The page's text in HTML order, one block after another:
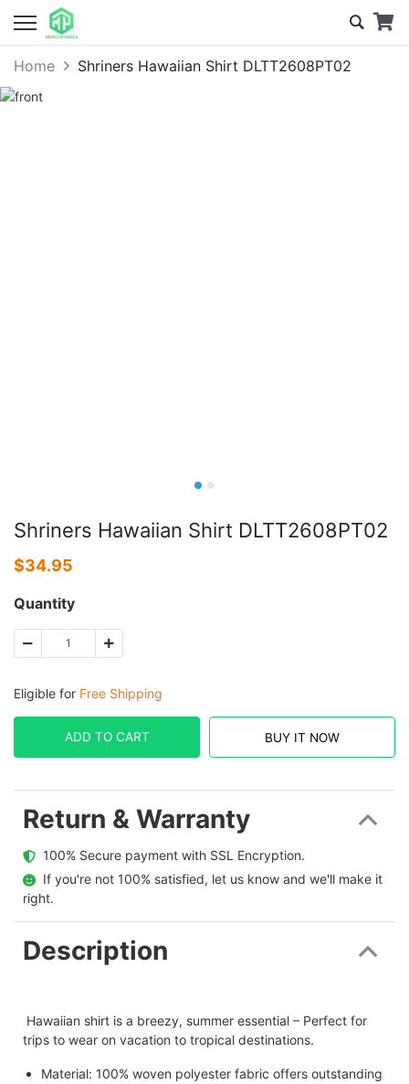
Home Shriners Hawaiian Shirt DLTT2608PT02
Shriners Hawaiian Shirt DLTT2608PT02
$34.95
Quantity
Eligible for Free Shipping
ADD TO CART BUY IT NOW
Return & Warranty
  100% Secure payment with SSL Encryption.
  If you're not 100% satisfied, let us know and we'll make it
right.
Description
Hawaiian shirt is a breezy, summer essential – Perfect for
trips to wear on vacation to tropical destinations.
Material: 100% woven polyester fabric offers outstanding